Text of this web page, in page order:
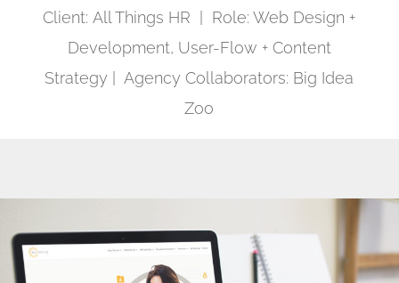
Client: All Things HR | Role: Web Design +
Development, User-Flow + Content
Strategy | Agency Collaborators: Big Idea
Zoo